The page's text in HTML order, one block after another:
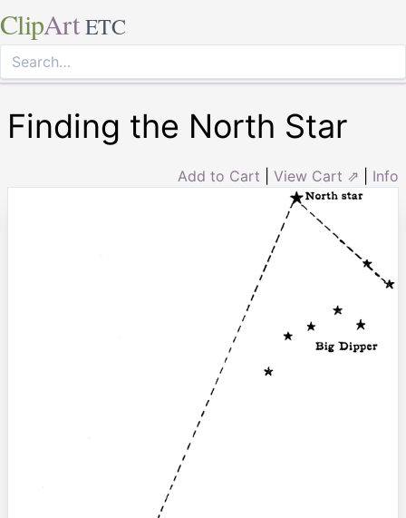
ClipArt ETC
Finding the North Star
Add to Cart View Cart ⇗ Info